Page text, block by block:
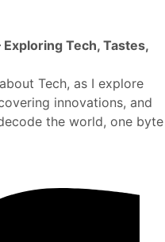
Tech, Tastes,
Tech, as I explore
innovations, and
the world, one byte